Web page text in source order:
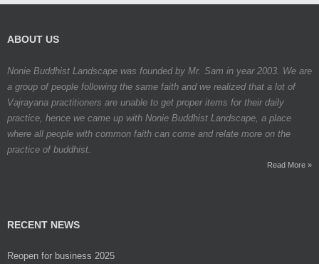
ABOUT US
Nonie Buddhist Landscape was founded by Mr. Sam in year 2003. We are
a group of people following the same faith and we realized that a lot of
Vajrayana practitioners are unable to get proper items for their daily
practice, hence we came up with Nonie Buddhist Landscape, a place
where all people with common faith can come and relate more on the
practice of buddhist.
Read More »
RECENT NEWS
Reopen for business 2025